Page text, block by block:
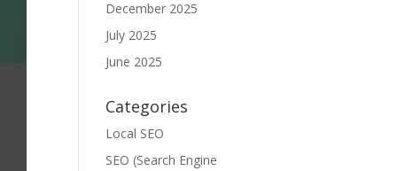
December 2025
July 2025
June 2025
Categories
Local SEO
SEO (Search Engine